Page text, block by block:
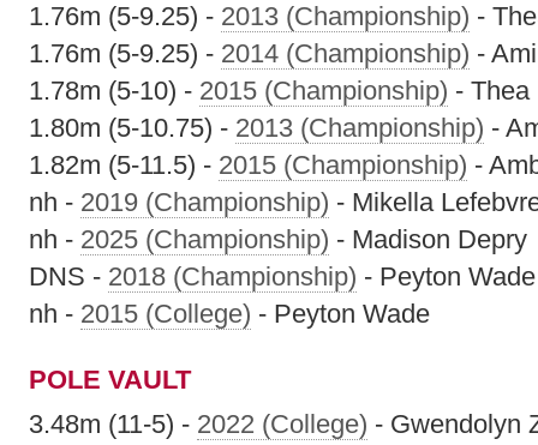
1.76m (5-9.25) - 2013 (Championship) -
1.76m (5-9.25) - 2014 (Championship) -
1.78m (5-10) - 2015 (Championship) - Thea
1.80m (5-10.75) - 2013 (Championship) -
1.82m (5-11.5) - 2015 (Championship) -
nh - 2019 (Championship) - Mikella
nh - 2025 (Championship) - Madison Depry
DNS - 2018 (Championship) - Peyton Wade
nh - 2015 (College) - Peyton Wade
POLE VAULT
3.48m (11-5) - 2022 (College) - Gwendolyn